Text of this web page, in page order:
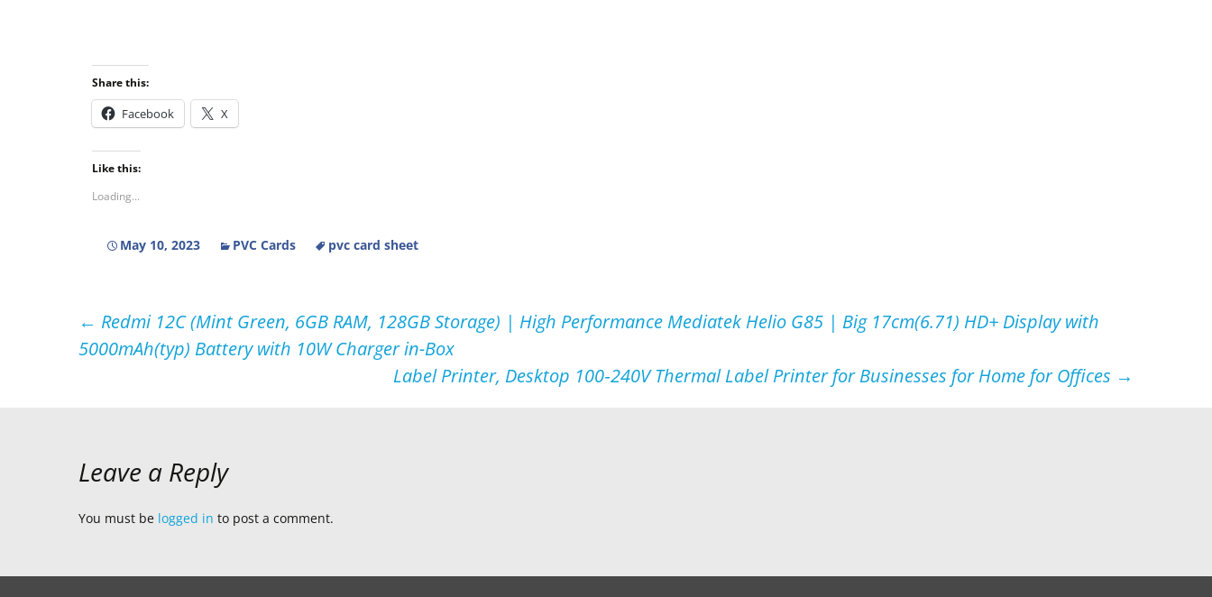
Share this:
Facebook X
Like this:
Loading...
May 10, 2023 PVC Cards pvc card sheet
← Redmi 12C (Mint Green, 6GB RAM, 128GB Storage) | High Performance Mediatek Helio G85 | Big 17cm(6.71) HD+ Display with
5000mAh(typ) Battery with 10W Charger in-Box
Label Printer, Desktop 100‑240V Thermal Label Printer for Businesses for Home for Offices →
Leave a Reply
You must be logged in to post a comment.